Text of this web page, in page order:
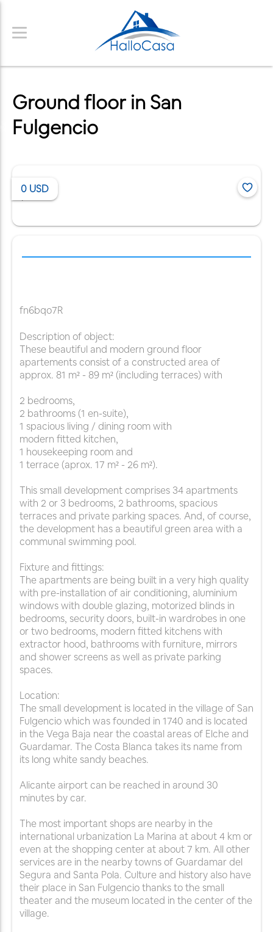
Ground floor in San
Fulgencio
0 USD
fn6bqo7R
Description of object:
These beautiful and modern ground floor
apartements consist of a constructed area of
approx. 81 m² - 89 m² (including terraces) with
2 bedrooms,
2 bathrooms (1 en-suite),
1 spacious living / dining room with
modern fitted kitchen,
1 housekeeping room and
1 terrace (aprox. 17 m² - 26 m²).
This small development comprises 34 apartments
with 2 or 3 bedrooms, 2 bathrooms, spacious
terraces and private parking spaces. And, of course,
the development has a beautiful green area with a
communal swimming pool.
Fixture and fittings:
The apartments are being built in a very high quality
with pre-installation of air conditioning, aluminium
windows with double glazing, motorized blinds in
bedrooms, security doors, built-in wardrobes in one
or two bedrooms, modern fitted kitchens with
extractor hood, bathrooms with furniture, mirrors
and shower screens as well as private parking
spaces.
Location:
The small development is located in the village of San
Fulgencio which was founded in 1740 and is located
in the Vega Baja near the coastal areas of Elche and
Guardamar. The Costa Blanca takes its name from
its long white sandy beaches.
Alicante airport can be reached in around 30
minutes by car.
The most important shops are nearby in the
international urbanization La Marina at about 4 km or
even at the shopping center at about 7 km. All other
services are in the nearby towns of Guardamar del
Segura and Santa Pola. Culture and history also have
their place in San Fulgencio thanks to the small
theater and the museum located in the center of the
village.